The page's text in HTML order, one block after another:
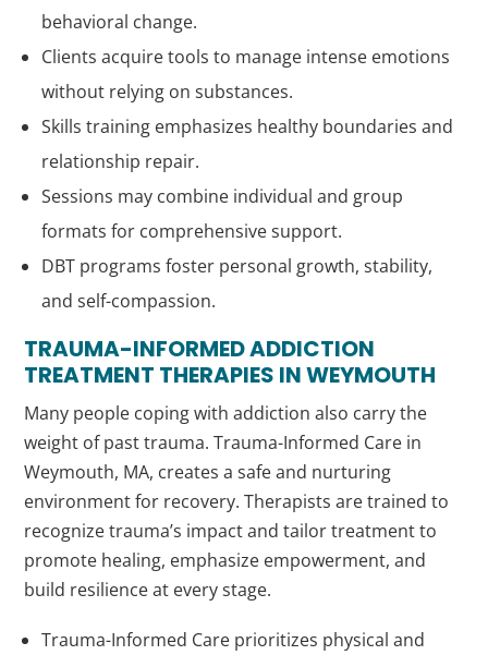
behavioral change.
Clients acquire tools to manage intense emotions
without relying on substances.
Skills training emphasizes healthy boundaries and
relationship repair.
Sessions may combine individual and group
formats for comprehensive support.
DBT programs foster personal growth, stability,
and self-compassion.
TRAUMA-INFORMED ADDICTION
TREATMENT THERAPIES IN WEYMOUTH
Many people coping with addiction also carry the
weight of past trauma. Trauma-Informed Care in
Weymouth, MA, creates a safe and nurturing
environment for recovery. Therapists are trained to
recognize trauma’s impact and tailor treatment to
promote healing, emphasize empowerment, and
build resilience at every stage.
Trauma-Informed Care prioritizes physical and